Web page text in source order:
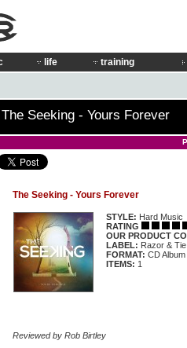
life training
The Seeking - Yours Forever
The Seeking - Yours Forever
STYLE: Hard Music
RATING
OUR PRODUCT
LABEL: Razor & Tie
FORMAT: CD Album
ITEMS: 1
Reviewed by Rob Birtley